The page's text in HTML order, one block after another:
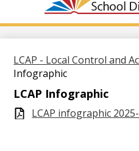
School
LCAP - Local Control and
Infographic
LCAP Infographic
LCAP infographic